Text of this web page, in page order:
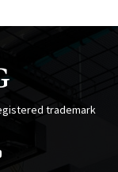
trademark